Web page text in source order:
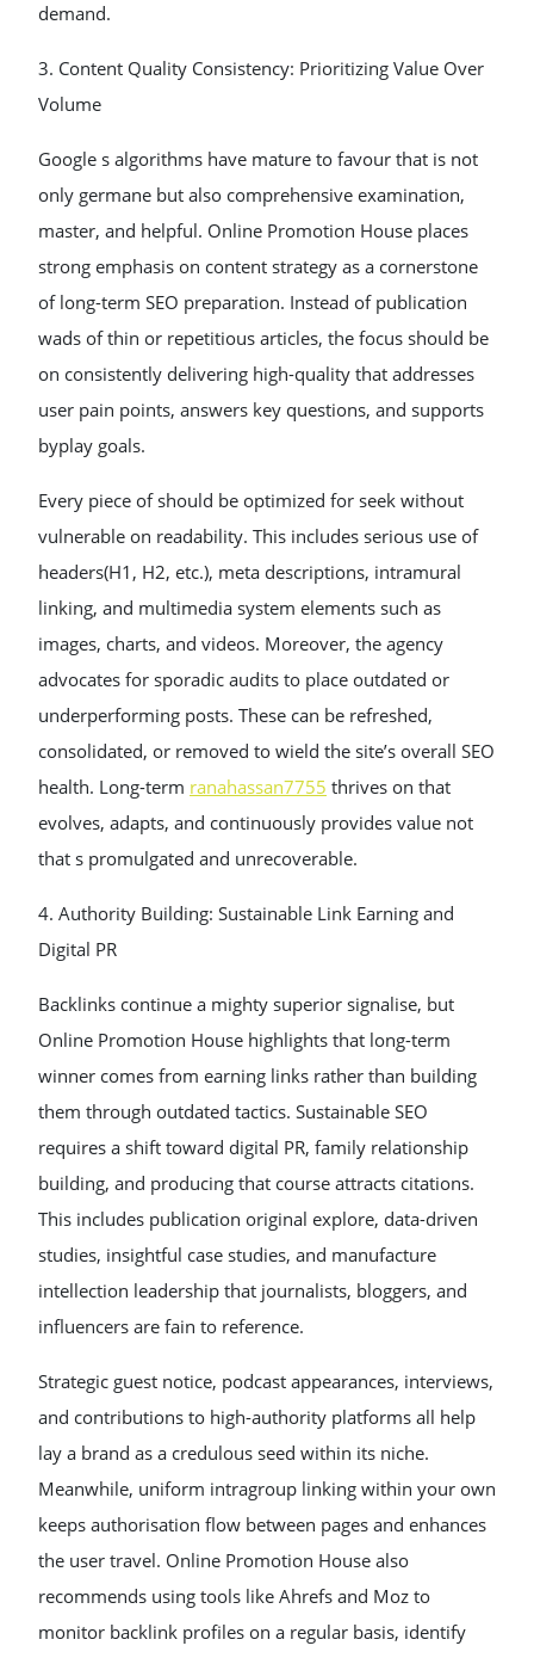
demand.
3. Content Quality Consistency: Prioritizing Value Over
Volume
Google s algorithms have mature to favour that is not
only germane but also comprehensive examination,
master, and helpful. Online Promotion House places
strong emphasis on content strategy as a cornerstone
of long-term SEO preparation. Instead of publication
wads of thin or repetitious articles, the focus should be
on consistently delivering high-quality that addresses
user pain points, answers key questions, and supports
byplay goals.
Every piece of should be optimized for seek without
vulnerable on readability. This includes serious use of
headers(H1, H2, etc.), meta descriptions, intramural
linking, and multimedia system elements such as
images, charts, and videos. Moreover, the agency
advocates for sporadic audits to place outdated or
underperforming posts. These can be refreshed,
consolidated, or removed to wield the site’s overall SEO
health. Long-term ranahassan7755 thrives on that
evolves, adapts, and continuously provides value not
that s promulgated and unrecoverable.
4. Authority Building: Sustainable Link Earning and
Digital PR
Backlinks continue a mighty superior signalise, but
Online Promotion House highlights that long-term
winner comes from earning links rather than building
them through outdated tactics. Sustainable SEO
requires a shift toward digital PR, family relationship
building, and producing that course attracts citations.
This includes publication original explore, data-driven
studies, insightful case studies, and manufacture
intellection leadership that journalists, bloggers, and
influencers are fain to reference.
Strategic guest notice, podcast appearances, interviews,
and contributions to high-authority platforms all help
lay a brand as a credulous seed within its niche.
Meanwhile, uniform intragroup linking within your own
keeps authorisation flow between pages and enhances
the user travel. Online Promotion House also
recommends using tools like Ahrefs and Moz to
monitor backlink profiles on a regular basis, identify